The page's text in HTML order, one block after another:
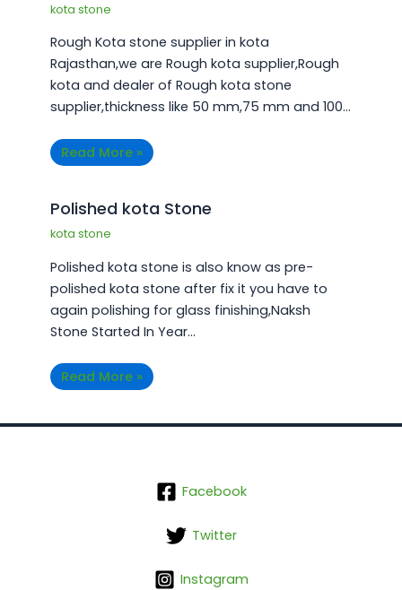
kota stone
Rough Kota stone supplier in kota
Rajasthan,we are Rough kota supplier,Rough
kota and dealer of Rough kota stone
supplier,thickness like 50 mm,75 mm and 100…
Read More »
Polished kota Stone
kota stone
Polished kota stone is also know as pre-
polished kota stone after fix it you have to
again polishing for glass finishing,Naksh
Stone Started In Year…
Read More »
Facebook
Twitter
Instagram